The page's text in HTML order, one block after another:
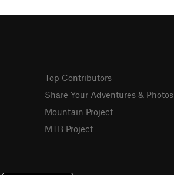
Top Contributors
Share Your Adventures & Photos
Mountain Project
MTB Project